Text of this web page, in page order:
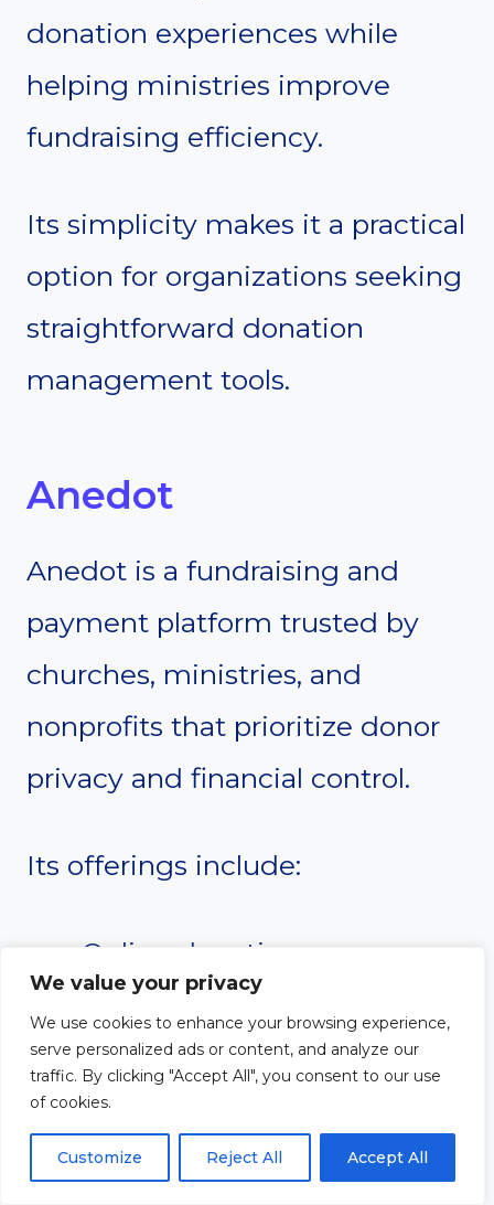
We value your privacy
We use cookies to enhance your browsing experience,
serve personalized ads or content, and analyze our
traffic. By clicking "Accept All", you consent to our use
of cookies.
Customize Reject All Accept All
donation experiences while
helping ministries improve
fundraising efficiency.
Its simplicity makes it a practical
option for organizations seeking
straightforward donation
management tools.
Anedot
Anedot is a fundraising and
payment platform trusted by
churches, ministries, and
nonprofits that prioritize donor
privacy and financial control.
Its offerings include:
Online donations
Payment processing
Text-to-give
Donor tracking
Financial reporting